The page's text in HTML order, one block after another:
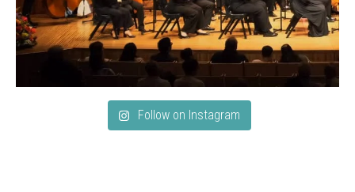
Follow on Instagram